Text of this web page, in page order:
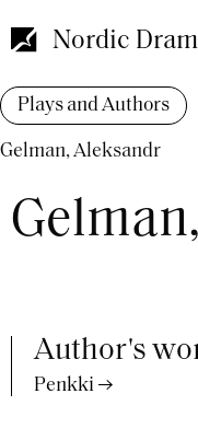
to
main
Nordic
Breadcrumb
Plays and Authors
Gelman, Aleksandr
Author's
Penkki